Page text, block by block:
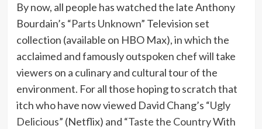
By now, all people has watched the late Anthony
Bourdain’s “Parts Unknown” Television set
collection (available on HBO Max), in which the
acclaimed and famously outspoken chef will take
viewers on a culinary and cultural tour of the
environment. For all those hoping to scratch that
itch who have now viewed David Chang’s “Ugly
Delicious” (Netflix) and “Taste the Country With